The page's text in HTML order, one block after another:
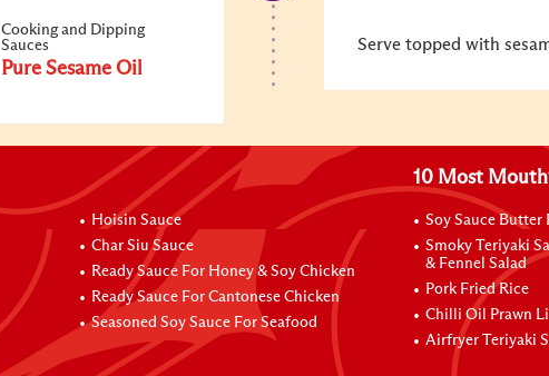
Cooking and Dipping
Sauces
Pure Sesame Oil
Serve topped with
Hoisin Sauce
Char Siu Sauce
Ready Sauce For Honey & Soy Chicken
Ready Sauce For Cantonese Chicken
Seasoned Soy Sauce For Seafood
10 Most
Soy Sauce Butter
Smoky Teriyaki
& Fennel Salad
Pork Fried Rice
Chilli Oil Prawn
Airfryer Teriyaki